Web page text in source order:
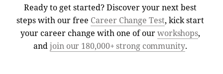
Ready to get started? Discover your next best
steps with our free Career Change Test, kick start
your career change with one of ourworkshops,
andjoin our 180,000+ strong community.